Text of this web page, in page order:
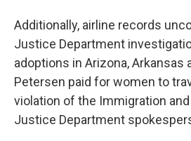
Additionally, airline records
Justice Department
adoptions in Arizona, Arkansas
Petersen paid for women to
violation of the Immigration
Justice Department